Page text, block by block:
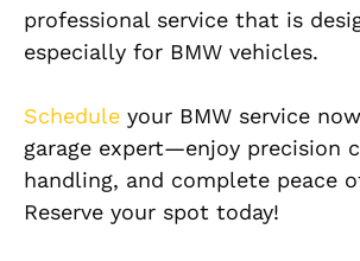
professional service that is
especially for BMW vehicles.
Schedule your BMW service
garage expert—enjoy precision
handling, and complete peace
Reserve your spot today!